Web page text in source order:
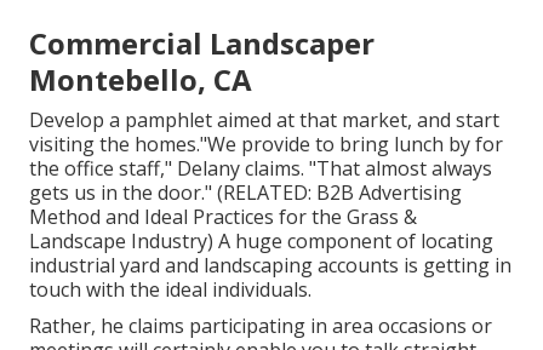
Commercial Landscaper
Montebello, CA
Develop a pamphlet aimed at that market, and start
visiting the homes."We provide to bring lunch by for
the office staff," Delany claims. "That almost always
gets us in the door." (RELATED: B2B Advertising
Method and Ideal Practices for the Grass &
Landscape Industry) A huge component of locating
industrial yard and landscaping accounts is getting in
touch with the ideal individuals.
Rather, he claims participating in area occasions or